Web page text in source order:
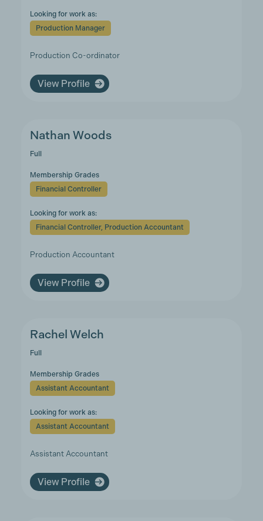
Looking for work as:
Production Manager
Production Co-ordinator
View Profile
Nathan Woods
Full
Membership Grades
Financial Controller
Looking for work as:
Financial Controller, Production Accountant
Production Accountant
View Profile
Rachel Welch
Full
Membership Grades
Assistant Accountant
Looking for work as:
Assistant Accountant
Assistant Accountant
View Profile